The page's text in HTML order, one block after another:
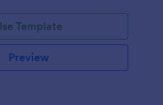
Template
Preview